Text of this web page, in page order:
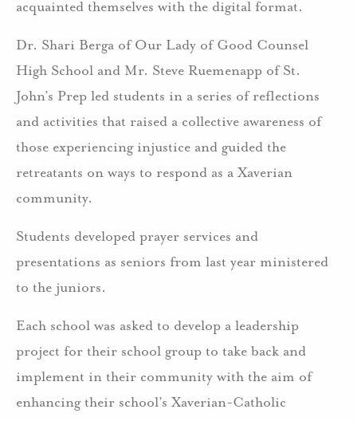
acquainted themselves with the digital format.
Dr. Shari Berga of Our Lady of Good Counsel
High School and Mr. Steve Ruemenapp of St.
John’s Prep led students in a series of reflections
and activities that raised a collective awareness of
those experiencing injustice and guided the
retreatants on ways to respond as a Xaverian
community.
Students developed prayer services and
presentations as seniors from last year ministered
to the juniors.
Each school was asked to develop a leadership
project for their school group to take back and
implement in their community with the aim of
enhancing their school’s Xaverian-Catholic